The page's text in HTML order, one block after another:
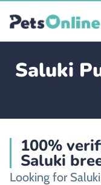
Saluki
100%
Saluki
Looking for